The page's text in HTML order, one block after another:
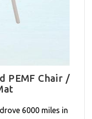
PEMF Chair /
6000 miles in